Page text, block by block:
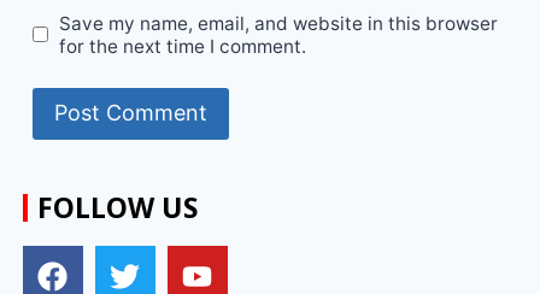
Save my name, email, and website in this browser
for the next time I comment.
FOLLOW US